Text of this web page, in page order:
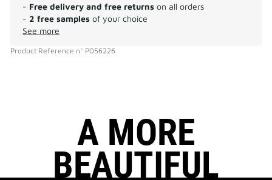
- Free delivery and free returns on all orders
- 2 free samples of your choice
See more
Product Reference n° P056226
A MORE
BEAUTIFUL